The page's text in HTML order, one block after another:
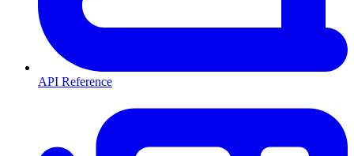
API Reference